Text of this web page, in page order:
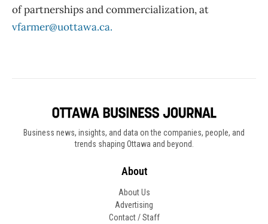
of partnerships and commercialization, at
vfarmer@uottawa.ca.
Business news, insights, and data on the companies, people, and
trends shaping Ottawa and beyond.
About
About Us
Advertising
Contact / Staff